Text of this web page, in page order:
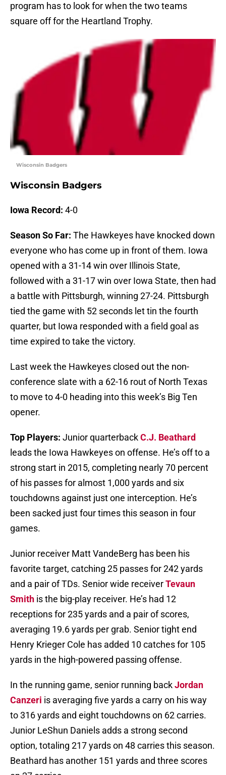
program has to look for when the two teams
square off for the Heartland Trophy.
Wisconsin Badgers
Wisconsin Badgers
Iowa Record: 4-0
Season So Far: The Hawkeyes have knocked down
everyone who has come up in front of them. Iowa
opened with a 31-14 win over Illinois State,
followed with a 31-17 win over Iowa State, then had
a battle with Pittsburgh, winning 27-24. Pittsburgh
tied the game with 52 seconds let tin the fourth
quarter, but Iowa responded with a field goal as
time expired to take the victory.
Last week the Hawkeyes closed out the non-
conference slate with a 62-16 rout of North Texas
to move to 4-0 heading into this week’s Big Ten
opener.
Top Players: Junior quarterbackC.J. Beathard
leads the Iowa Hawkeyes on offense. He’s off to a
strong start in 2015, completing nearly 70 percent
of his passes for almost 1,000 yards and six
touchdowns against just one interception. He’s
been sacked just four times this season in four
games.
Junior receiver Matt VandeBerg has been his
favorite target, catching 25 passes for 242 yards
and a pair of TDs. Senior wide receiverTevaun
Smith is the big-play receiver. He’s had 12
receptions for 235 yards and a pair of scores,
averaging 19.6 yards per grab. Senior tight end
Henry Krieger Cole has added 10 catches for 105
yards in the high-powered passing offense.
In the running game, senior running backJordan
Canzeri is averaging five yards a carry on his way
to 316 yards and eight touchdowns on 62 carries.
Junior LeShun Daniels adds a strong second
option, totaling 217 yards on 48 carries this season.
Beathard has another 151 yards and three scores